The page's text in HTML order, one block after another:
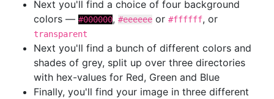
Next you'll find a choice of four background
colors — #000000, #eeeeee or #ffffff, or
transparent
Next you'll find a bunch of different colors and
shades of grey, split up over three directories
with hex-values for Red, Green and Blue
Finally, you'll find your image in three different